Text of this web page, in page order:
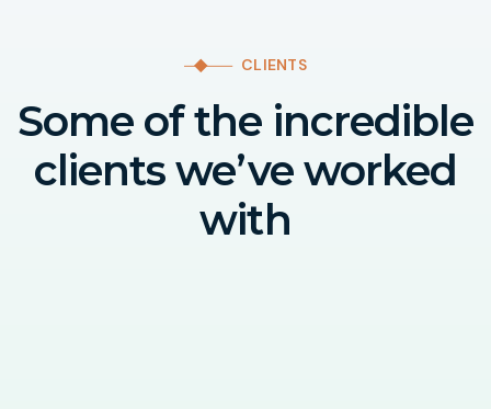
CLIENTS
Some of the incredible
clients we’ve worked
with